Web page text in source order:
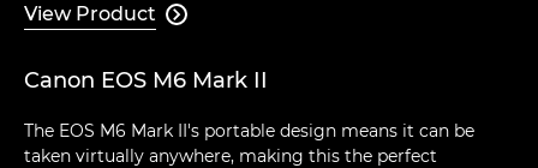
View Product 
Canon EOS M6 Mark II
The EOS M6 Mark II's portable design means it can be
taken virtually anywhere, making this the perfect